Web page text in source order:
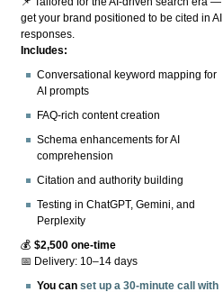
get your brand positioned to be cited in AI
responses.
Includes:
Conversational keyword mapping for
AI prompts
FAQ-rich content creation
Schema enhancements for AI
comprehension
Citation and authority building
Testing in ChatGPT, Gemini, and
Perplexity
💰$2,500 one-time
📅 Delivery: 10–14 days
You canset up a 30-minute call with